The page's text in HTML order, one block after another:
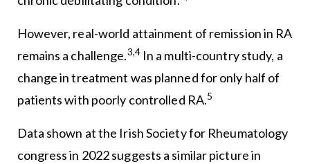
However, real-world attainment of remission in RA
remains a challenge.3,4In a multi-country study, a
change in treatment was planned for only half of
patients with poorly controlled RA.5
Data shown at the Irish Society for Rheumatology
congress in 2022 suggests a similar picture in